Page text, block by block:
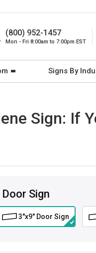
(800) 952-1457
Mon - Fri 8:00am to 7:00pm EST
Signs By
Sign: If
Sign
3"x9" Door Sign